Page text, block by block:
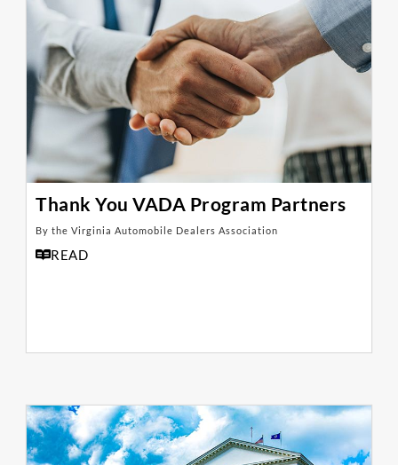
Thank You VADA Program Partners
By the Virginia Automobile Dealers Association
READ